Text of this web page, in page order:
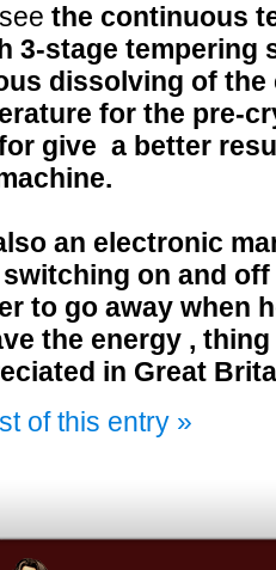
see the continuous
3-stage tempering
dissolving of the
for the pre-
give a better
an electronic
switching on and off
to go away when
so it can save the
in Great
of this entry »